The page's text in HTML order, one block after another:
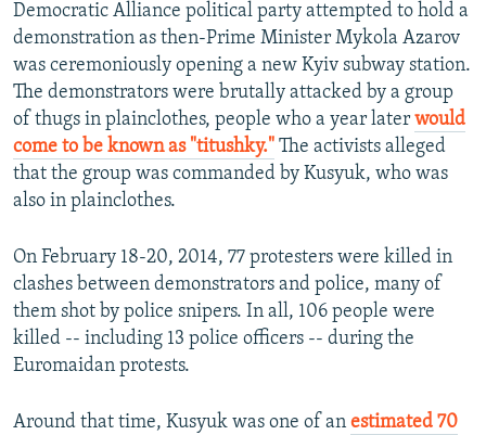
Democratic Alliance political party attempted to hold a
demonstration as then-Prime Minister Mykola Azarov
was ceremoniously opening a new Kyiv subway station.
The demonstrators were brutally attacked by a group
of thugs in plainclothes, people who a year later would
come to be known as "titushky." The activists alleged
that the group was commanded by Kusyuk, who was
also in plainclothes.
On February 18-20, 2014, 77 protesters were killed in
clashes between demonstrators and police, many of
them shot by police snipers. In all, 106 people were
killed -- including 13 police officers -- during the
Euromaidan protests.
Around that time, Kusyuk was one of an estimated 70